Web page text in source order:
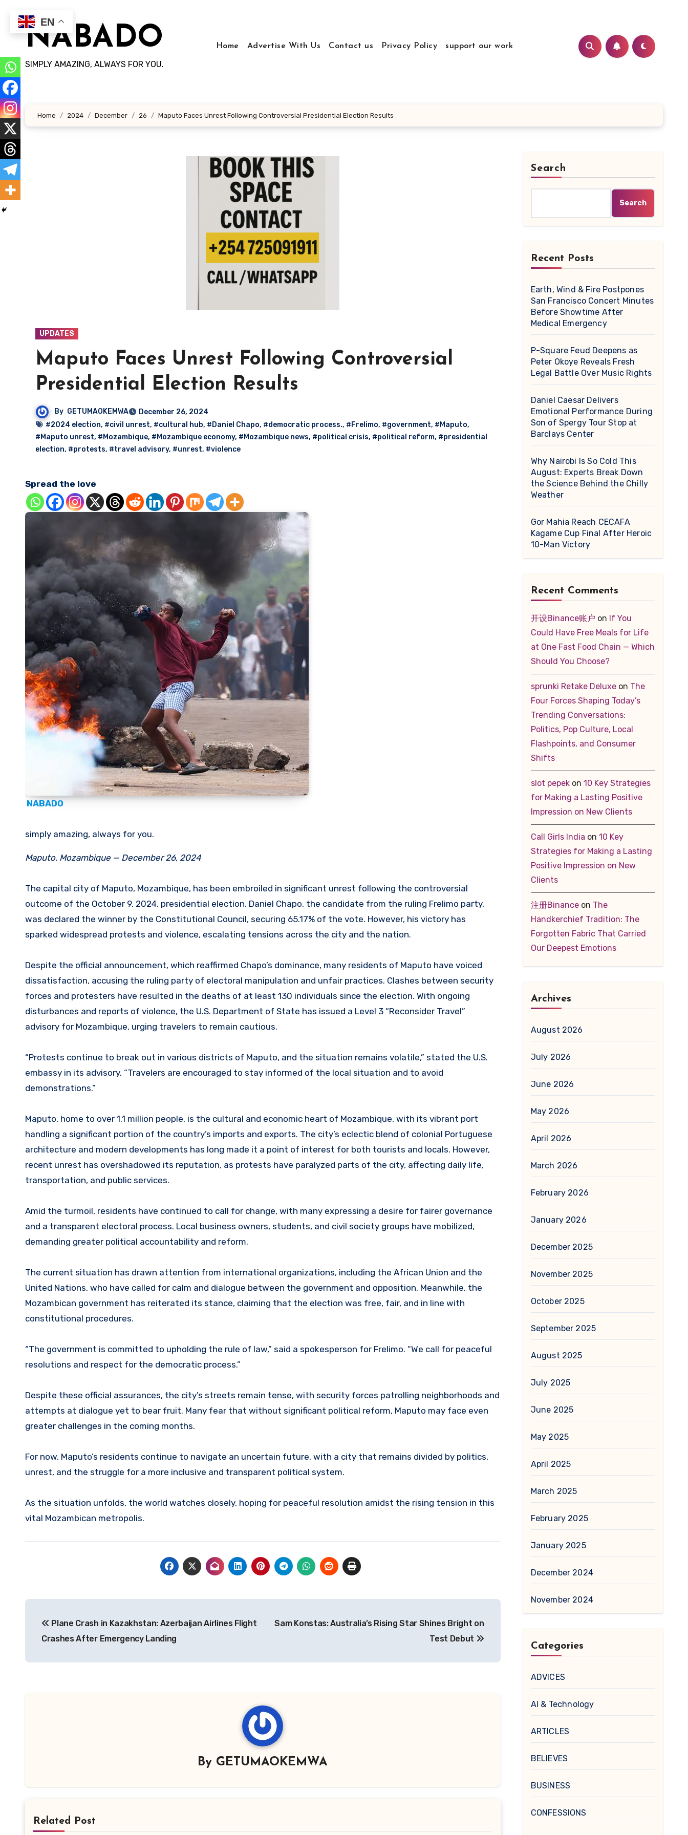
contentNABADO
SIMPLY AMAZING, ALWAYS FOR YOU.
Home Advertise With Us Contact us Privacy Policy support our work
Home 2024 December 26 Maputo Faces Unrest Following Controversial Presidential Election Results
UPDATES
Maputo Faces Unrest Following Controversial
Presidential Election Results
By GETUMAOKEMWA
December 26, 2024
#2024 election, #civil unrest, #cultural hub, #Daniel Chapo, #democratic process., #Frelimo, #government, #Maputo,
#Maputo unrest, #Mozambique, #Mozambique economy, #Mozambique news, #political crisis, #political reform, #presidential
election, #protests, #travel advisory, #unrest, #violence
Spread the love
NABADO
simply amazing, always for you.
Maputo, Mozambique — December 26, 2024
The capital city of Maputo, Mozambique, has been embroiled in significant unrest following the controversial
outcome of the October 9, 2024, presidential election. Daniel Chapo, the candidate from the ruling Frelimo party,
was declared the winner by the Constitutional Council, securing 65.17% of the vote. However, his victory has
sparked widespread protests and violence, escalating tensions across the city and the nation.
Despite the official announcement, which reaffirmed Chapo’s dominance, many residents of Maputo have voiced
dissatisfaction, accusing the ruling party of electoral manipulation and unfair practices. Clashes between security
forces and protesters have resulted in the deaths of at least 130 individuals since the election. With ongoing
disturbances and reports of violence, the U.S. Department of State has issued a Level 3 “Reconsider Travel”
advisory for Mozambique, urging travelers to remain cautious.
“Protests continue to break out in various districts of Maputo, and the situation remains volatile,” stated the U.S.
embassy in its advisory. “Travelers are encouraged to stay informed of the local situation and to avoid
demonstrations.”
Maputo, home to over 1.1 million people, is the cultural and economic heart of Mozambique, with its vibrant port
handling a significant portion of the country’s imports and exports. The city’s eclectic blend of colonial Portuguese
architecture and modern developments has long made it a point of interest for both tourists and locals. However,
recent unrest has overshadowed its reputation, as protests have paralyzed parts of the city, affecting daily life,
transportation, and public services.
Amid the turmoil, residents have continued to call for change, with many expressing a desire for fairer governance
and a transparent electoral process. Local business owners, students, and civil society groups have mobilized,
demanding greater political accountability and reform.
The current situation has drawn attention from international organizations, including the African Union and the
United Nations, who have called for calm and dialogue between the government and opposition. Meanwhile, the
Mozambican government has reiterated its stance, claiming that the election was free, fair, and in line with
constitutional procedures.
“The government is committed to upholding the rule of law,” said a spokesperson for Frelimo. “We call for peaceful
resolutions and respect for the democratic process.”
Despite these official assurances, the city’s streets remain tense, with security forces patrolling neighborhoods and
attempts at dialogue yet to bear fruit. Many fear that without significant political reform, Maputo may face even
greater challenges in the coming months.
For now, Maputo’s residents continue to navigate an uncertain future, with a city that remains divided by politics,
unrest, and the struggle for a more inclusive and transparent political system.
As the situation unfolds, the world watches closely, hoping for peaceful resolution amidst the rising tension in this
vital Mozambican metropolis.
navigation
Plane Crash in Kazakhstan: Azerbaijan Airlines Flight
Crashes After Emergency Landing
Sam Konstas: Australia’s Rising Star Shines Bright on
Test Debut
By GETUMAOKEMWA
Related Post
Search
Search
Recent Posts
Earth, Wind & Fire Postpones
San Francisco Concert Minutes
Before Showtime After
Medical Emergency
P-Square Feud Deepens as
Peter Okoye Reveals Fresh
Legal Battle Over Music Rights
Daniel Caesar Delivers
Emotional Performance During
Son of Spergy Tour Stop at
Barclays Center
Why Nairobi Is So Cold This
August: Experts Break Down
the Science Behind the Chilly
Weather
Gor Mahia Reach CECAFA
Kagame Cup Final After Heroic
10-Man Victory
Recent Comments
开设Binance账户 on If You
Could Have Free Meals for Life
at One Fast Food Chain — Which
Should You Choose?
sprunki Retake Deluxeon The
Four Forces Shaping Today’s
Trending Conversations:
Politics, Pop Culture, Local
Flashpoints, and Consumer
Shifts
slot pepekon 10 Key Strategies
for Making a Lasting Positive
Impression on New Clients
Call Girls India on 10 Key
Strategies for Making a Lasting
Positive Impression on New
Clients
注册Binanceon The
Handkerchief Tradition: The
Forgotten Fabric That Carried
Our Deepest Emotions
Archives
August 2026
July 2026
June 2026
May 2026
April 2026
March 2026
February 2026
January 2026
December 2025
November 2025
October 2025
September 2025
August 2025
July 2025
June 2025
May 2025
April 2025
March 2025
February 2025
January 2025
December 2024
November 2024
Categories
ADVICES
AI & Technology
ARTICLES
BELIEVES
BUSINESS
CONFESSIONS
EN